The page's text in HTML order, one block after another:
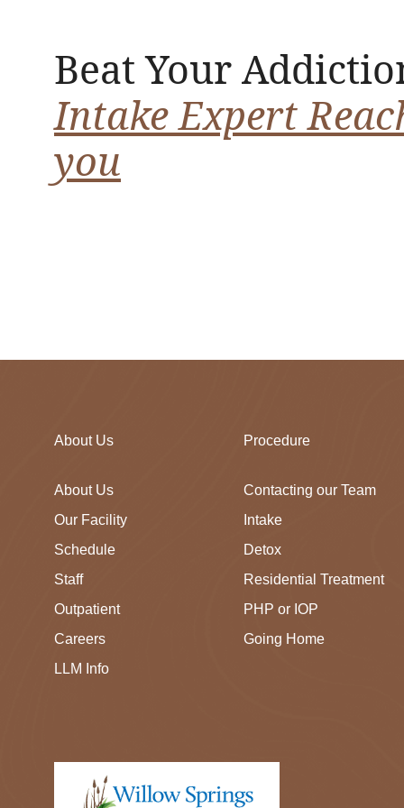
Beat Your
Intake Expert
you
About Us
About Us
Our Facility
Schedule
Staff
Outpatient
Careers
LLM Info
Procedure
Contacting our Team
Intake
Detox
Residential Treatment
PHP or IOP
Going Home